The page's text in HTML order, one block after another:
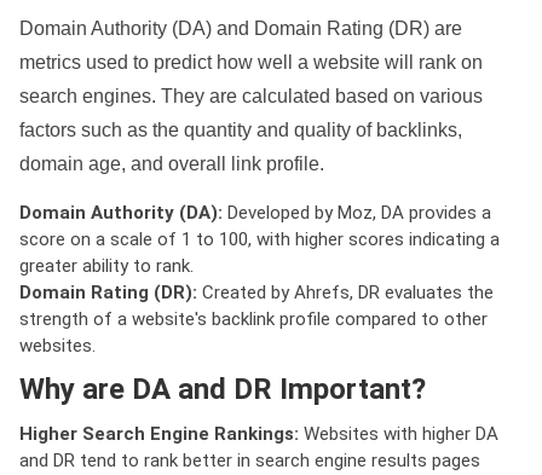
Domain Authority (DA) and Domain Rating (DR) are
metrics used to predict how well a website will rank on
search engines. They are calculated based on various
factors such as the quantity and quality of backlinks,
domain age, and overall link profile.
Domain Authority (DA): Developed by Moz, DA provides a
score on a scale of 1 to 100, with higher scores indicating a
greater ability to rank.
Domain Rating (DR): Created by Ahrefs, DR evaluates the
strength of a website's backlink profile compared to other
websites.
Why are DA and DR Important?
Higher Search Engine Rankings: Websites with higher DA
and DR tend to rank better in search engine results pages